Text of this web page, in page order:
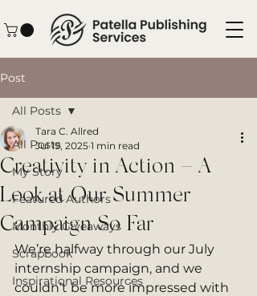
Post
All Posts
My Story
Featured Authors
Monthly Giveaways
Scrapbook
Inspirational Resources
All Posts
Creativity in Action – A
Look at Our Summer
Campaign So Far
Tara C. Allred
Jul 19, 2025 1 min read
We’re halfway through our July
internship campaign, and we
couldn’t be more impressed with